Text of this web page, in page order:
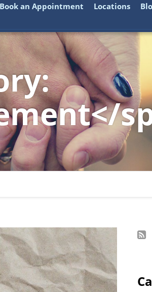
Book an Appointment Locations